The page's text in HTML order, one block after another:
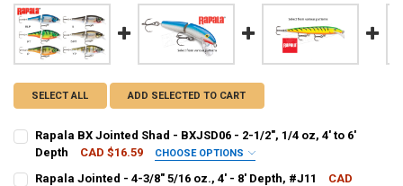
SELECT ALL ADD SELECTED TO CART
Rapala BX Jointed Shad - BXJSD06 - 2-1/2", 1/4 oz, 4' to 6'
Depth
CAD $16.59 CHOOSE OPTIONS
Rapala Jointed - 4-3/8" 5/16 oz., 4' - 8' Depth, #J11
CAD